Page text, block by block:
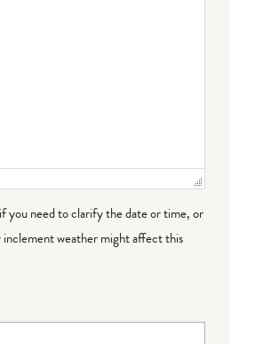
you need to clarify the date or time, or
weather might affect this